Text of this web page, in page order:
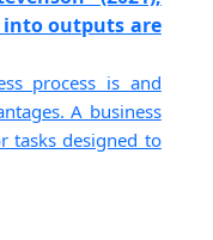
into outputs are
process is and
A business
tasks designed to